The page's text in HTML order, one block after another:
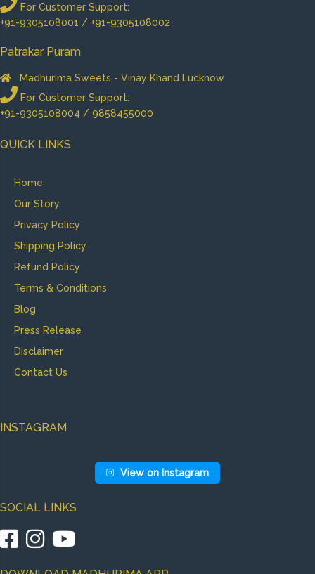
For Customer Support:
+91-9305108001 / +91-9305108002
Patrakar Puram
Madhurima Sweets - Vinay Khand Lucknow
For Customer Support:
+91-9305108004 / 9858455000
QUICK LINKS
Home
Our Story
Privacy Policy
Shipping Policy
Refund Policy
Terms & Conditions
Blog
Press Release
Disclaimer
Contact Us
INSTAGRAM
View on Instagram
SOCIAL LINKS